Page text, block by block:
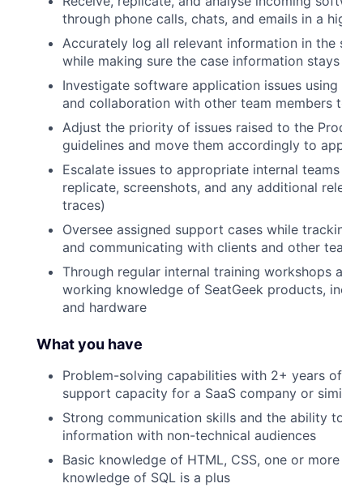
through phone calls, chats, and emails in a
Accurately log all relevant information in
while making sure the case information
Investigate software application issues
and collaboration with other team members
Adjust the priority of issues raised to the
guidelines and move them accordingly to
Escalate issues to appropriate internal
replicate, screenshots, and any additional
traces)
Oversee assigned support cases while
and communicating with clients and other
Through regular internal training workshops
working knowledge of SeatGeek products,
and hardware
What you have
Problem-solving capabilities with 2+ years
support capacity for a SaaS company or
Strong communication skills and the ability
information with non-technical audiences
Basic knowledge of HTML, CSS, one or
knowledge of SQL is a plus